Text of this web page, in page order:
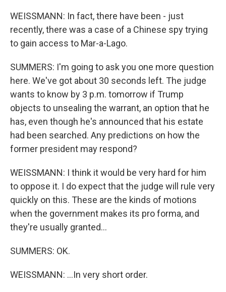
WEISSMANN: In fact, there have been - just
recently, there was a case of a Chinese spy trying
to gain access to Mar-a-Lago.
SUMMERS: I'm going to ask you one more question
here. We've got about 30 seconds left. The judge
wants to know by 3 p.m. tomorrow if Trump
objects to unsealing the warrant, an option that he
has, even though he's announced that his estate
had been searched. Any predictions on how the
former president may respond?
WEISSMANN: I think it would be very hard for him
to oppose it. I do expect that the judge will rule very
quickly on this. These are the kinds of motions
when the government makes its pro forma, and
they're usually granted...
SUMMERS: OK.
WEISSMANN: ...In very short order.